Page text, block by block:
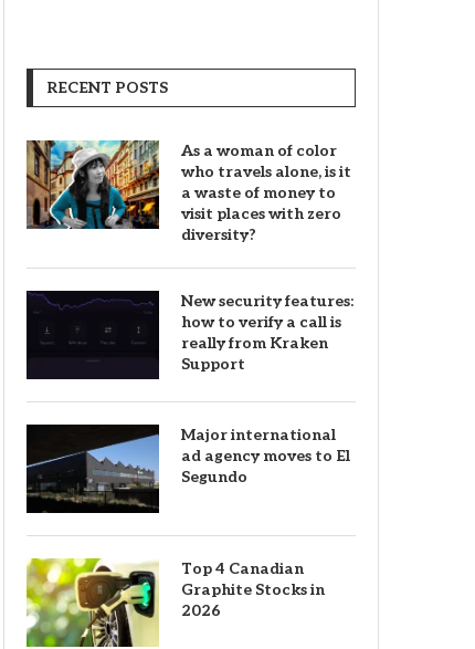
RECENT POSTS
As a woman of color
who travels alone, is it
a waste of money to
visit places with zero
diversity?
New security features:
how to verify a call is
really from Kraken
Support
Major international
ad agency moves to El
Segundo
Top 4 Canadian
Graphite Stocks in
2026